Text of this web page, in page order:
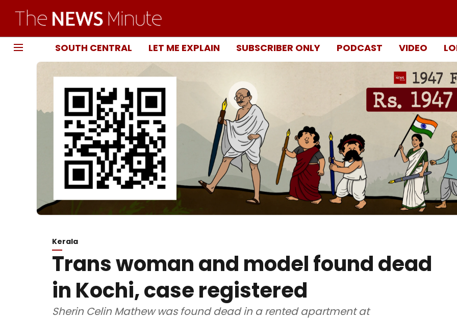
SOUTH CENTRAL LET ME EXPLAIN SUBSCRIBER ONLY PODCAST VIDEO
Kerala
Trans woman and model found dead
in Kochi, case registered
Sherin Celin Mathew was found dead in a rented apartment at